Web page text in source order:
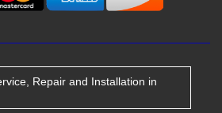
Repair and Installation in